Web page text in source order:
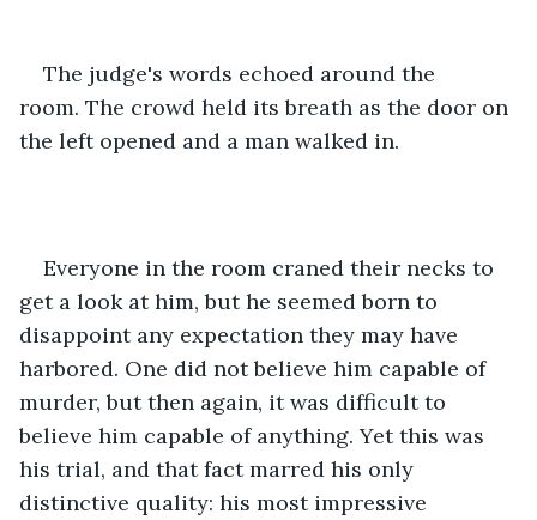
The judge's words echoed around the
room. The crowd held its breath as the door on
the left opened and a man walked in.
Everyone in the room craned their necks to
get a look at him, but he seemed born to
disappoint any expectation they may have
harbored. One did not believe him capable of
murder, but then again, it was difficult to
believe him capable of anything. Yet this was
his trial, and that fact marred his only
distinctive quality: his most impressive